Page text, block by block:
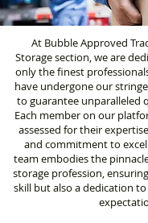
At Bubble Approved
Storage section, we are
only the finest
have undergone our
to guarantee unparalleled
Each member on our
assessed for their
and commitment to
team embodies the
storage profession,
skill but also a dedication